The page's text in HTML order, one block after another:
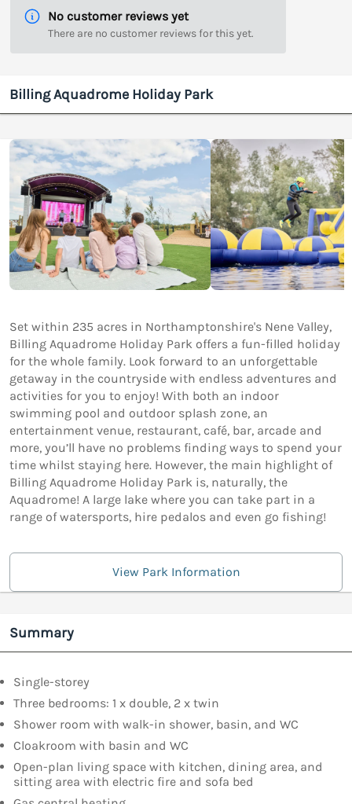
No customer reviews yet
There are no customer reviews for this yet.
Billing Aquadrome Holiday Park
Set within 235 acres in Northamptonshire's Nene Valley,
Billing Aquadrome Holiday Park offers a fun-filled holiday
for the whole family. Look forward to an unforgettable
getaway in the countryside with endless adventures and
activities for you to enjoy! With both an indoor
swimming pool and outdoor splash zone, an
entertainment venue, restaurant, café, bar, arcade and
more, you’ll have no problems finding ways to spend your
time whilst staying here. However, the main highlight of
Billing Aquadrome Holiday Park is, naturally, the
Aquadrome! A large lake where you can take part in a
range of watersports, hire pedalos and even go fishing!
View Park Information
Summary
Single-storey
Three bedrooms: 1 x double, 2 x twin
Shower room with walk-in shower, basin, and WC
Cloakroom with basin and WC
Open-plan living space with kitchen, dining area, and
sitting area with electric fire and sofa bed